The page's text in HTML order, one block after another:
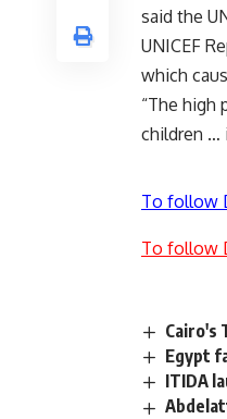
said the
UNICEF
which
“The high
children …
To follow
To follow
Cairo's
Egypt
ITIDA